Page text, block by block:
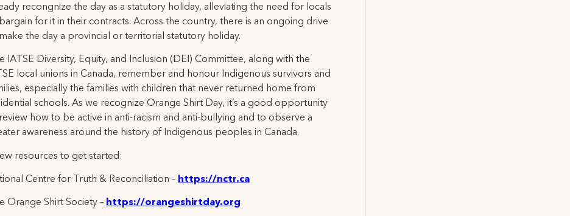
recongnize the day as a statutory holiday, alleviating the need for locals
for it in their contracts. Across the country, there is an ongoing drive
the day a provincial or territorial statutory holiday.
IATSE Diversity, Equity, and Inclusion (DEI) Committee, along with the
local unions in Canada, remember and honour Indigenous survivors and
especially the families with children that never returned home from
schools. As we recognize Orange Shirt Day, it’s a good opportunity
how to be active in anti-racism and anti-bullying and to observe a
awareness around the history of Indigenous peoples in Canada.
resources to get started:
Centre for Truth & Reconciliation – https://nctr.ca
Orange Shirt Society – https://orangeshirtday.org